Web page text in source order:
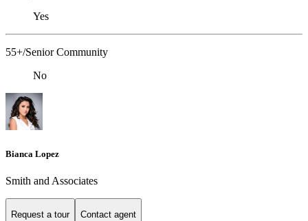
Yes
55+/Senior Community
No
Bianca Lopez
Smith and Associates
Request a tour Contact agent